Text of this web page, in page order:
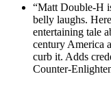
“Matt Double-H
belly laughs.
entertaining tale
century America
curb it. Adds
Counter-